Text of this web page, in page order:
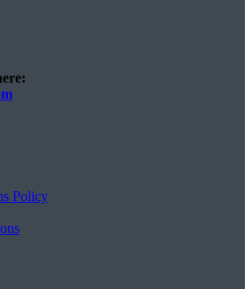
Policy